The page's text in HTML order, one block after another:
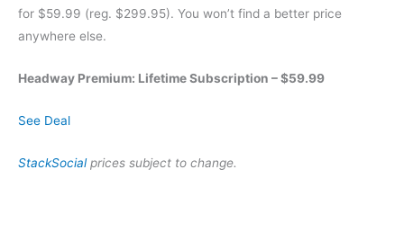
for $59.99 (reg. $299.95). You won’t find a better price
anywhere else.
Headway Premium: Lifetime Subscription – $59.99
See Deal
StackSocialprices subject to change.